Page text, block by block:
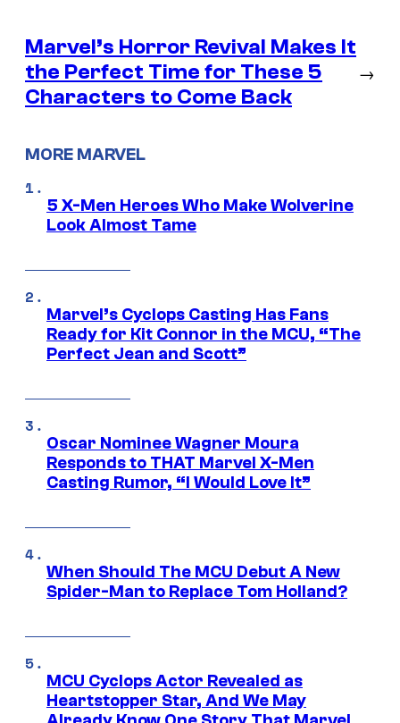
Marvel’s Horror Revival Makes It
the Perfect Time for These 5
Characters to Come Back
→
MORE MARVEL
5 X-Men Heroes Who Make Wolverine
Look Almost Tame
Marvel’s Cyclops Casting Has Fans
Ready for Kit Connor in the MCU, “The
Perfect Jean and Scott”
Oscar Nominee Wagner Moura
Responds to THAT Marvel X-Men
Casting Rumor, “I Would Love It”
When Should The MCU Debut A New
Spider-Man to Replace Tom Holland?
MCU Cyclops Actor Revealed as
Heartstopper Star, And We May